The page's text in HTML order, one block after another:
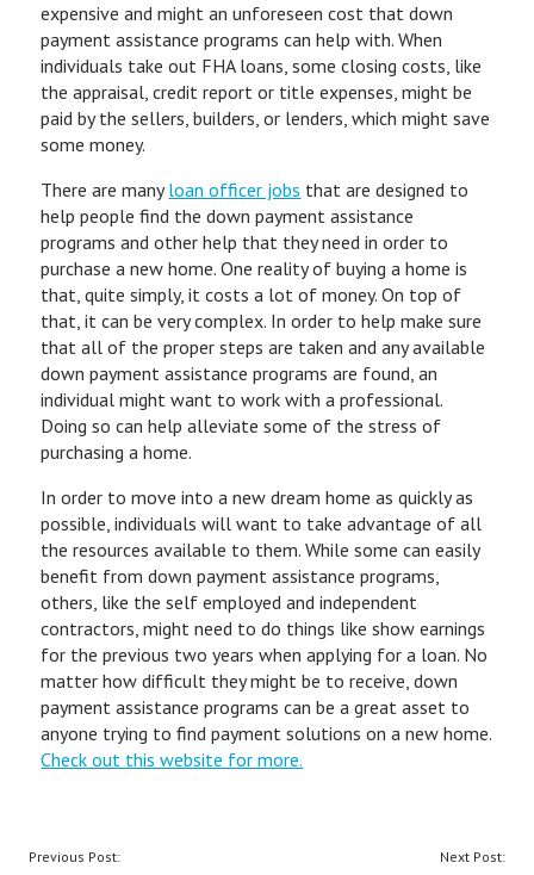
expensive and might an unforeseen cost that down
payment assistance programs can help with. When
individuals take out FHA loans, some closing costs, like
the appraisal, credit report or title expenses, might be
paid by the sellers, builders, or lenders, which might save
some money.
There are manyloan officer jobs that are designed to
help people find the down payment assistance
programs and other help that they need in order to
purchase a new home. One reality of buying a home is
that, quite simply, it costs a lot of money. On top of
that, it can be very complex. In order to help make sure
that all of the proper steps are taken and any available
down payment assistance programs are found, an
individual might want to work with a professional.
Doing so can help alleviate some of the stress of
purchasing a home.
In order to move into a new dream home as quickly as
possible, individuals will want to take advantage of all
the resources available to them. While some can easily
benefit from down payment assistance programs,
others, like the self employed and independent
contractors, might need to do things like show earnings
for the previous two years when applying for a loan. No
matter how difficult they might be to receive, down
payment assistance programs can be a great asset to
anyone trying to find payment solutions on a new home.
Check out this website for more.
POST
Previous Post: Next Post: